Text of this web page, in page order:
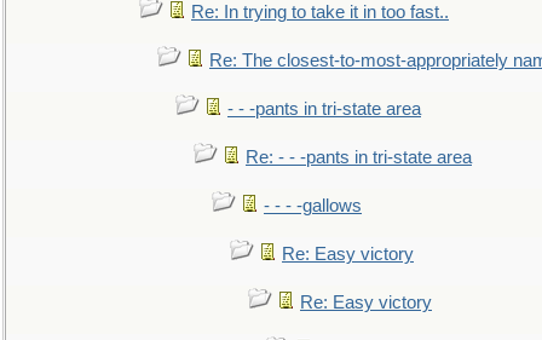
Re: In trying to take it in too fast..
Re: The closest-to-most-appropriately
- - -pants in tri-state area
Re: - - -pants in tri-state area
- - - -gallows
Re: Easy victory
Re: Easy victory